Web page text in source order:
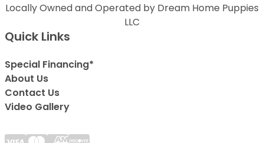
Locally Owned and Operated by Dream Home Puppies
LLC
Quick Links
Special Financing*
About Us
Contact Us
Video Gallery